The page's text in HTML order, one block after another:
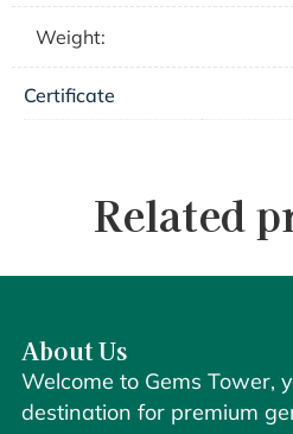
Weight:
Certificate
Related
About Us
Welcome to Gems Tower,
destination for premium